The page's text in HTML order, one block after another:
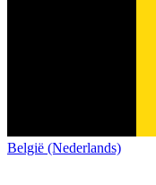
België (Nederlands)